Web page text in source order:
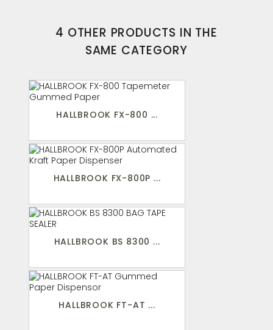
4 OTHER PRODUCTS IN THE
SAME CATEGORY
HALLBROOK FX-800 ...
HALLBROOK FX-800P ...
HALLBROOK BS 8300 ...
HALLBROOK FT-AT ...